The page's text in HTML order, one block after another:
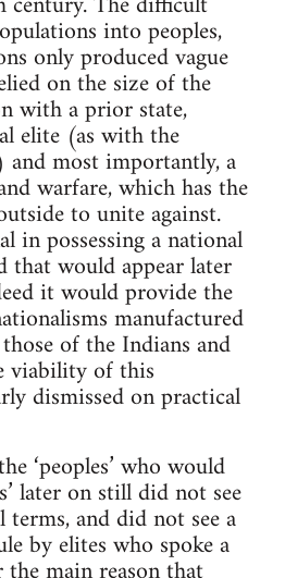
into peoples,
only produced vague
on the size of the
with a prior state,
elite (as with the
and most importantly, a
warfare, which has the
to unite against.
in possessing a national
would appear later
it would provide the
manufactured
of the Indians and
viability of this
dismissed on practical
‘peoples’ who would
later on still did not see
and did not see a
by elites who spoke a